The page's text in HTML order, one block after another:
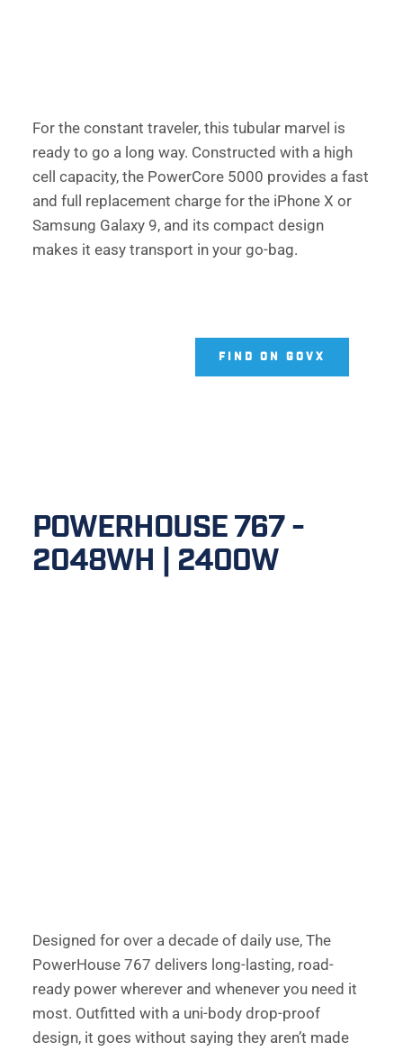
For the constant traveler, this tubular marvel is
ready to go a long way. Constructed with a high
cell capacity, the PowerCore 5000 provides a fast
and full replacement charge for the iPhone X or
Samsung Galaxy 9, and its compact design
makes it easy transport in your go-bag.
FIND ON GOVX
POWERHOUSE 767 -
2048WH | 2400W
Designed for over a decade of daily use, The
PowerHouse 767 delivers long-lasting, road-
ready power wherever and whenever you need it
most. Outfitted with a uni-body drop-proof
design, it goes without saying they aren’t made